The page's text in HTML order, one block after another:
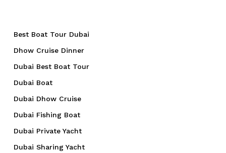
Best Boat Tour Dubai
Dhow Cruise Dinner
Dubai Best Boat Tour
Dubai Boat
Dubai Dhow Cruise
Dubai Fishing Boat
Dubai Private Yacht
Dubai Sharing Yacht